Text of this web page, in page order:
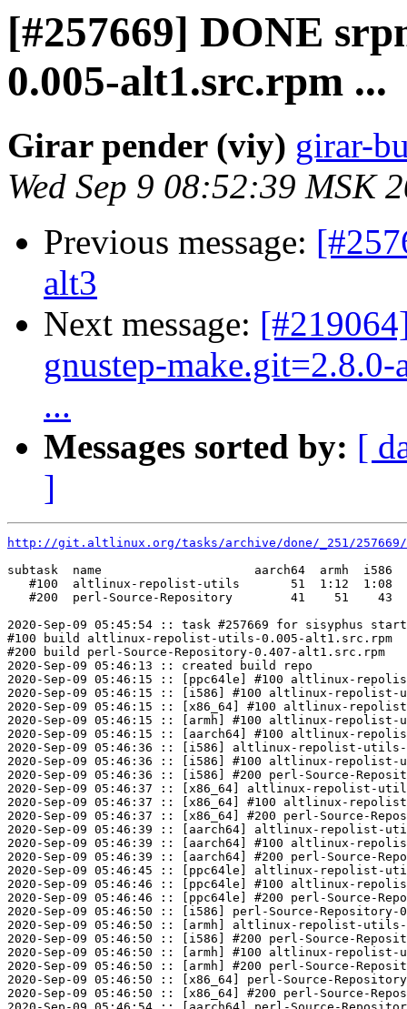
[#257669] DONE
0.005-alt1.src.rpm ...
Girar pender (viy) girar-
Wed Sep 9 08:52:39 MSK
Previous message:
alt3
Next message:
gnustep-
...
Messages sorted by: [
]
http://git.altlinux.org/tasks/archive/done/_251/
subtask  name                     aarch64  armh  i586
#100  altlinux-repolist-utils       51  1:12  1:08
#200  perl-Source-Repository        41    51    43
2020-Sep-09 05:45:54 :: task #257669 for sisyphus
#100 build altlinux-repolist-utils-0.005-alt1.src.rpm
#200 build perl-Source-Repository-0.407-alt1.src.rpm
2020-Sep-09 05:46:13 :: created build repo
2020-Sep-09 05:46:15 :: [ppc64le] #100 altlinux-
2020-Sep-09 05:46:15 :: [i586] #100 altlinux-
2020-Sep-09 05:46:15 :: [x86_64] #100 altlinux-
2020-Sep-09 05:46:15 :: [armh] #100 altlinux-
2020-Sep-09 05:46:15 :: [aarch64] #100 altlinux-
2020-Sep-09 05:46:36 :: [i586] altlinux-repolist-
2020-Sep-09 05:46:36 :: [i586] #100 altlinux-
2020-Sep-09 05:46:36 :: [i586] #200 perl-Source-
2020-Sep-09 05:46:37 :: [x86_64] altlinux-repolist-
2020-Sep-09 05:46:37 :: [x86_64] #100 altlinux-
2020-Sep-09 05:46:37 :: [x86_64] #200 perl-Source-
2020-Sep-09 05:46:39 :: [aarch64] altlinux-repolist-
2020-Sep-09 05:46:39 :: [aarch64] #100 altlinux-
2020-Sep-09 05:46:39 :: [aarch64] #200 perl-Source-
2020-Sep-09 05:46:45 :: [ppc64le] altlinux-repolist-
2020-Sep-09 05:46:46 :: [ppc64le] #100 altlinux-
2020-Sep-09 05:46:46 :: [ppc64le] #200 perl-Source-
2020-Sep-09 05:46:50 :: [i586] perl-Source-
2020-Sep-09 05:46:50 :: [armh] altlinux-repolist-
2020-Sep-09 05:46:50 :: [i586] #200 perl-Source-
2020-Sep-09 05:46:50 :: [armh] #100 altlinux-
2020-Sep-09 05:46:50 :: [armh] #200 perl-Source-
2020-Sep-09 05:46:50 :: [x86_64] perl-Source-
2020-Sep-09 05:46:50 :: [x86_64] #200 perl-Source-